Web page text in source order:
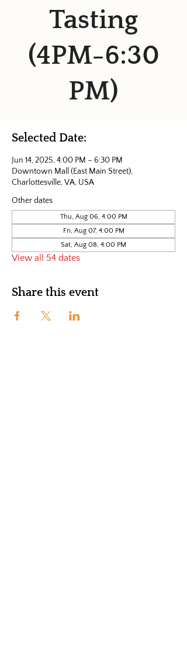
Tasting
(4PM-6:30
PM)
Selected Date:
Jun 14, 2025, 4:00 PM – 6:30 PM
Downtown Mall (East Main Street),
Charlottesville, VA, USA
Other dates
Thu, Aug 06, 4:00 PM
Fri, Aug 07, 4:00 PM
Sat, Aug 08, 4:00 PM
View all 54 dates
Share this event